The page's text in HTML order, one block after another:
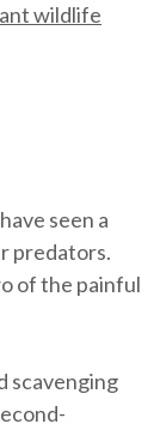
wildlife
seen a
predators.
of the painful
scavenging